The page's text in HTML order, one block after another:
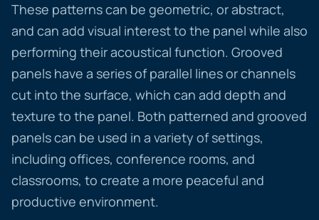
These patterns can be geometric, or abstract,
and can add visual interest to the panel while also
performing their acoustical function. Grooved
panels have a series of parallel lines or channels
cut into the surface, which can add depth and
texture to the panel. Both patterned and grooved
panels can be used in a variety of settings,
including offices, conference rooms, and
classrooms, to create a more peaceful and
productive environment.